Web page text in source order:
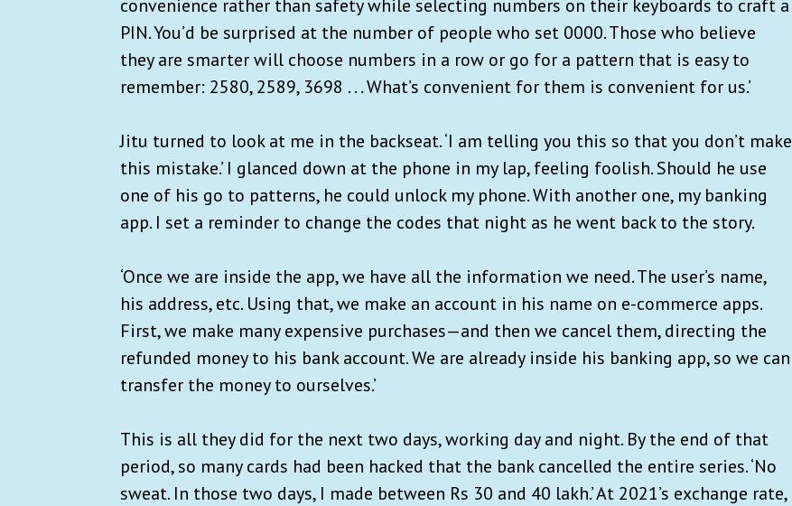
convenience rather than safety while selecting numbers on their keyboards to craft a
PIN. You’d be surprised at the number of people who set 0000. Those who believe
they are smarter will choose numbers in a row or go for a pattern that is easy to
remember: 2580, 2589, 3698 . . . What’s convenient for them is convenient for us.’
Jitu turned to look at me in the backseat. ‘I am telling you this so that you don’t make
this mistake.’ I glanced down at the phone in my lap, feeling foolish. Should he use
one of his go to patterns, he could unlock my phone. With another one, my banking
app. I set a reminder to change the codes that night as he went back to the story.
‘Once we are inside the app, we have all the information we need. The user’s name,
his address, etc. Using that, we make an account in his name on e-commerce apps.
First, we make many expensive purchases—and then we cancel them, directing the
refunded money to his bank account. We are already inside his banking app, so we can
transfer the money to ourselves.’
This is all they did for the next two days, working day and night. By the end of that
period, so many cards had been hacked that the bank cancelled the entire series. ‘No
sweat. In those two days, I made between Rs 30 and 40 lakh.’ At 2021’s exchange rate,